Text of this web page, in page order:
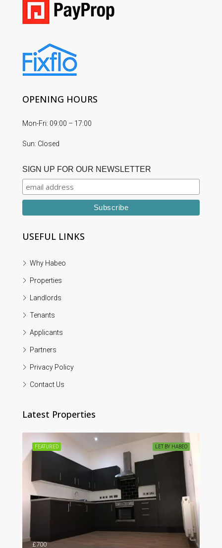
OPENING HOURS
Mon-Fri: 09:00 – 17:00
Sun: Closed
SIGN UP FOR OUR NEWSLETTER
USEFUL LINKS
Why Habeo
Properties
Landlords
Tenants
Applicants
Partners
Privacy Policy
Contact Us
Latest Properties
LET BY HABEO
FEATURED
£700